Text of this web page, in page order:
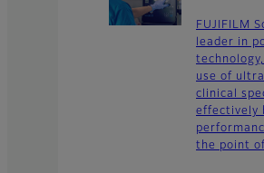
FUJIFILM
leader in
use of
clinical
effectively
the point